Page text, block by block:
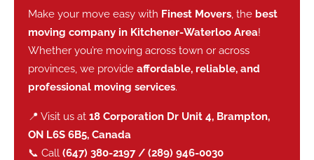
Make your move easy with Finest Movers , the best
moving company in Kitchener-Waterloo Area!
Whether you’re moving across town or across
provinces, we provide affordable, reliable, and
professional moving services.
📍 Visit us at 18 Corporation Dr Unit 4, Brampton,
ON L6S 6B5, Canada
📞 Call (647) 380-2197 / (289) 946-0030